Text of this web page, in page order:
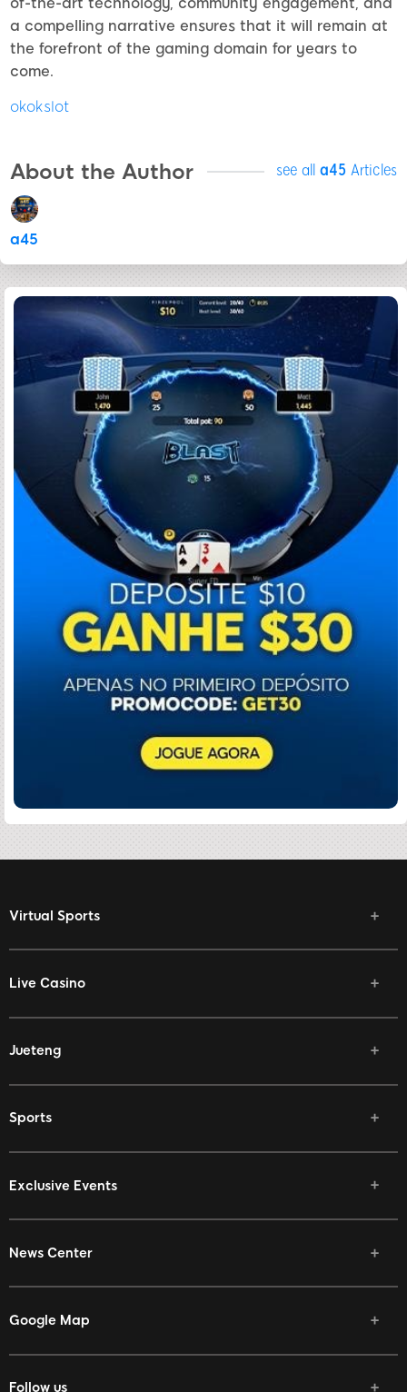
a compelling narrative ensures that it will remain at
the forefront of the gaming domain for years to
come.
okokslot
About the Author see all a45 Articles
a45
Virtual Sports
Live Casino
Jueteng
Sports
Exclusive Events
News Center
Google Map
Follow us